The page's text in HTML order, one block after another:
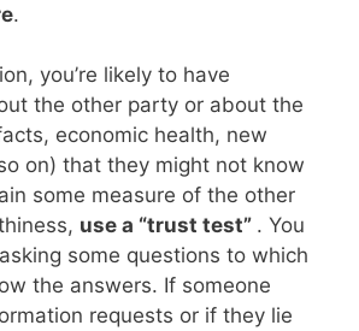
.
you’re likely to have
the other party or about the
economic health, new
on) that they might not know
some measure of the other
use a “trust test” . You
some questions to which
the answers. If someone
requests or if they lie